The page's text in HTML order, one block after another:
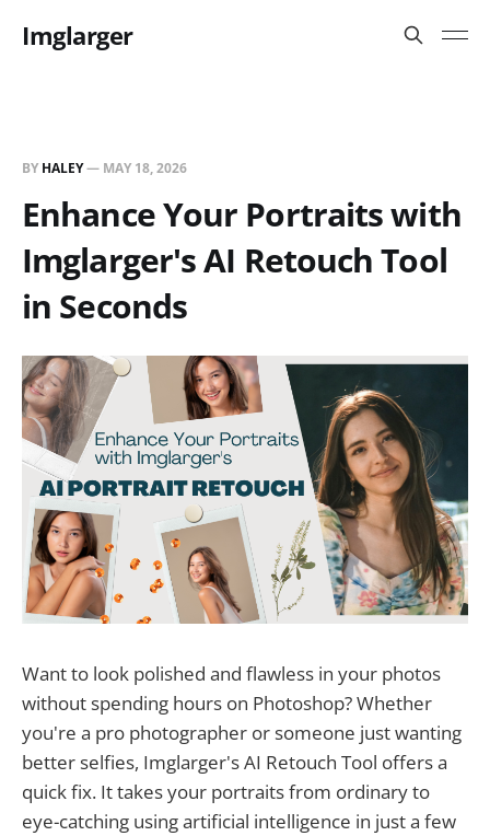
Imglarger
BY HALEY— MAY 18, 2026
Enhance Your Portraits with
Imglarger's AI Retouch Tool
in Seconds
Want to look polished and flawless in your photos
without spending hours on Photoshop? Whether
you're a pro photographer or someone just wanting
better selfies, Imglarger's AI Retouch Tool offers a
quick fix. It takes your portraits from ordinary to
eye-catching using artificial intelligence in just a few